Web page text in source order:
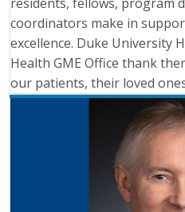
coordinators make in
excellence. Duke University
Health GME Office thank
our patients, their loved